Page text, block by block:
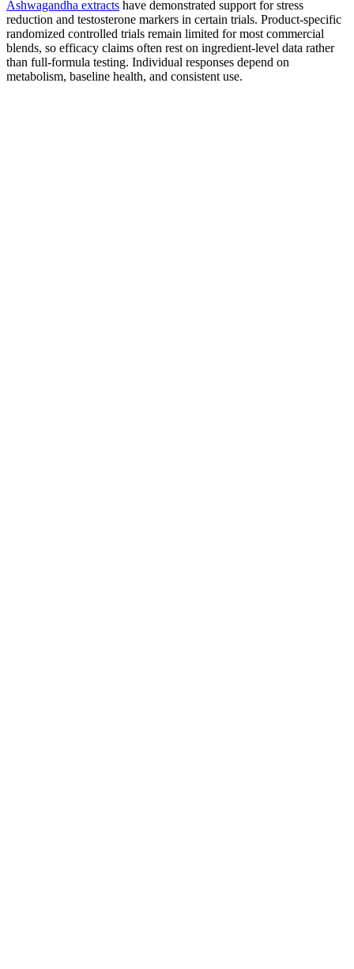
Ashwagandha extracts have demonstrated support for stress
reduction and testosterone markers in certain trials. Product-specific
randomized controlled trials remain limited for most commercial
blends, so efficacy claims often rest on ingredient-level data rather
than full-formula testing. Individual responses depend on
metabolism, baseline health, and consistent use.